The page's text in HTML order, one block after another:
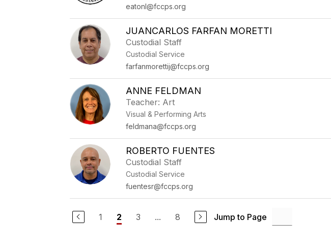
eatonl@fccps.org
JUANCARLOS FARFAN MORETTI
Custodial Staff
Custodial Service
farfanmorettij@fccps.org
ANNE FELDMAN
Teacher: Art
Visual & Performing Arts
feldmana@fccps.org
ROBERTO FUENTES
Custodial Staff
Custodial Service
fuentesr@fccps.org
1 2 3 ... 8 Jump to Page